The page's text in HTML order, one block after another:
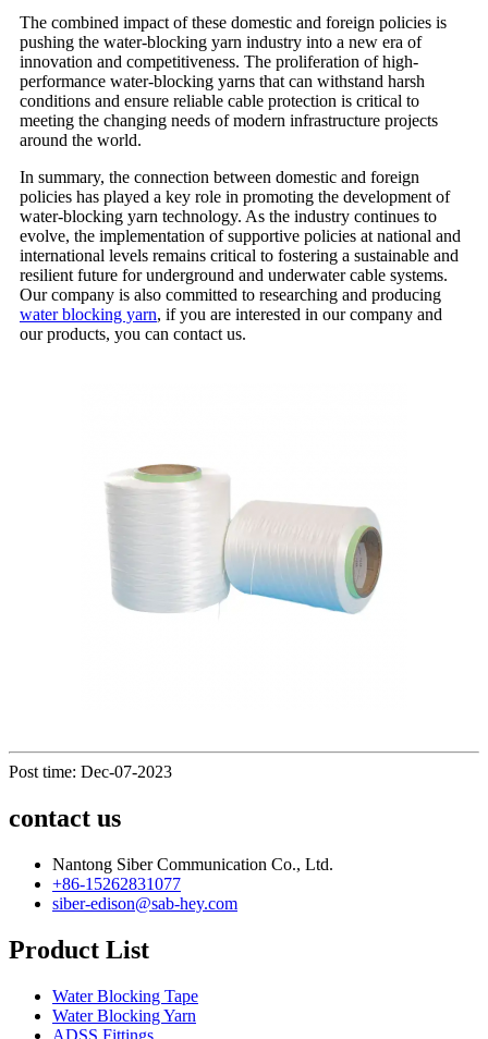
The combined impact of these domestic and foreign policies is
pushing the water-blocking yarn industry into a new era of
innovation and competitiveness. The proliferation of high-
performance water-blocking yarns that can withstand harsh
conditions and ensure reliable cable protection is critical to
meeting the changing needs of modern infrastructure projects
around the world.
In summary, the connection between domestic and foreign
policies has played a key role in promoting the development of
water-blocking yarn technology. As the industry continues to
evolve, the implementation of supportive policies at national and
international levels remains critical to fostering a sustainable and
resilient future for underground and underwater cable systems.
Our company is also committed to researching and producing
water blocking yarn, if you are interested in our company and
our products, you can contact us.
Post time: Dec-07-2023
contact us
Nantong Siber Communication Co., Ltd.
+86-15262831077
siber-edison@sab-hey.com
Product List
Water Blocking Tape
Water Blocking Yarn
ADSS Fittings